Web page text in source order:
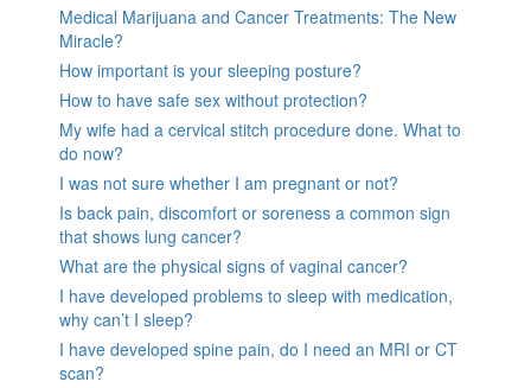
Medical Marijuana and Cancer Treatments: The New
Miracle?
How important is your sleeping posture?
How to have safe sex without protection?
My wife had a cervical stitch procedure done. What to
do now?
I was not sure whether I am pregnant or not?
Is back pain, discomfort or soreness a common sign
that shows lung cancer?
What are the physical signs of vaginal cancer?
I have developed problems to sleep with medication,
why can’t I sleep?
I have developed spine pain, do I need an MRI or CT
scan?